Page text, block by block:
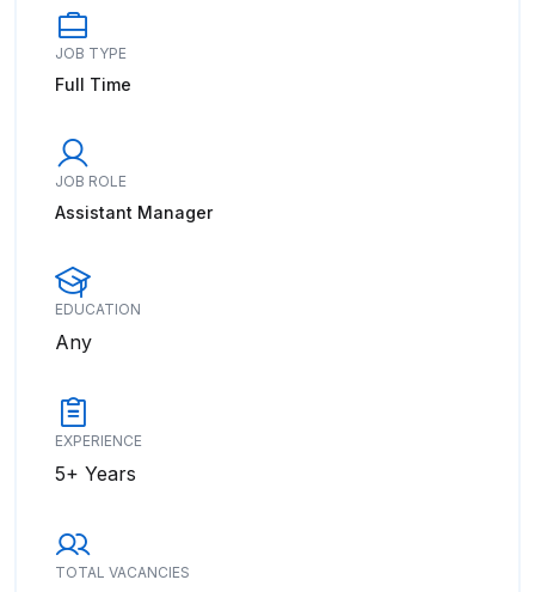
JOB TYPE
Full Time
JOB ROLE
Assistant Manager
EDUCATION
Any
EXPERIENCE
5+ Years
TOTAL VACANCIES